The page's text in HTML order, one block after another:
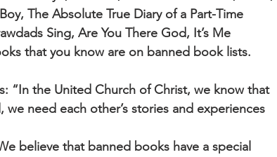
The Absolute True Diary of a Part-Time
Sing, Are You There God, It’s Me
that you know are on banned book lists.
“In the United Church of Christ, we know that
need each other’s stories and experiences
believe that banned books have a special